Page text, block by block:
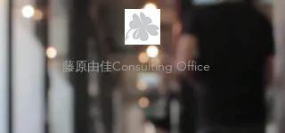
藤原由佳Consulting Office